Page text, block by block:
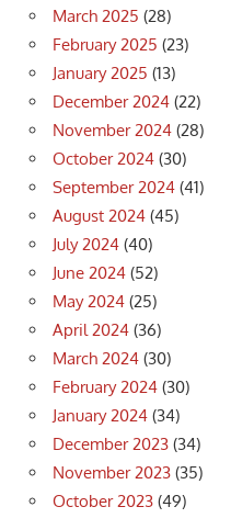
March 2025 (28)
February 2025 (23)
January 2025 (13)
December 2024 (22)
November 2024 (28)
October 2024 (30)
September 2024 (41)
August 2024 (45)
July 2024 (40)
June 2024 (52)
May 2024 (25)
April 2024 (36)
March 2024 (30)
February 2024 (30)
January 2024 (34)
December 2023 (34)
November 2023 (35)
October 2023 (49)